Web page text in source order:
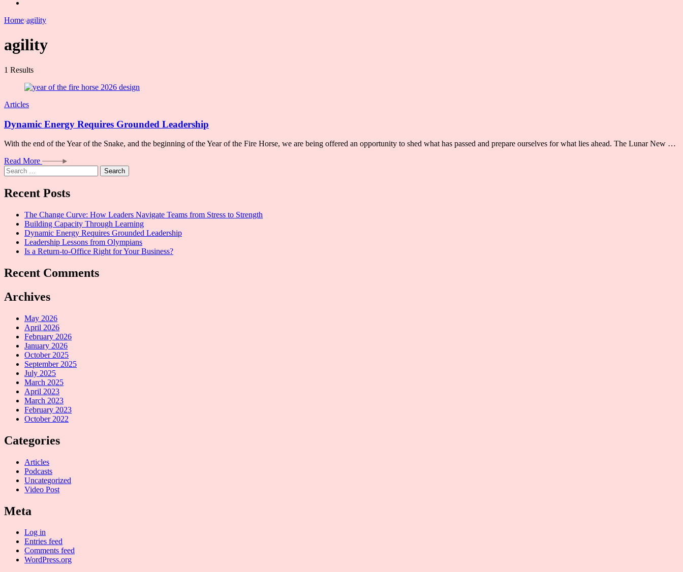
Home agility
agility
1 Results
Articles
Dynamic Energy Requires Grounded Leadership
With the end of the Year of the Snake, and the beginning of the Year of the Fire Horse, we are being offered an opportunity to shed what has passed and prepare ourselves for what lies ahead. The Lunar New …
Read More
Search
for:
Recent Posts
The Change Curve: How Leaders Navigate Teams from Stress to Strength
Building Capacity Through Learning
Dynamic Energy Requires Grounded Leadership
Leadership Lessons from Olympians
Is a Return-to-Office Right for Your Business?
Recent Comments
Archives
May 2026
April 2026
February 2026
January 2026
October 2025
September 2025
July 2025
March 2025
April 2023
March 2023
February 2023
October 2022
Categories
Articles
Podcasts
Uncategorized
Video Post
Meta
Log in
Entries feed
Comments feed
WordPress.org